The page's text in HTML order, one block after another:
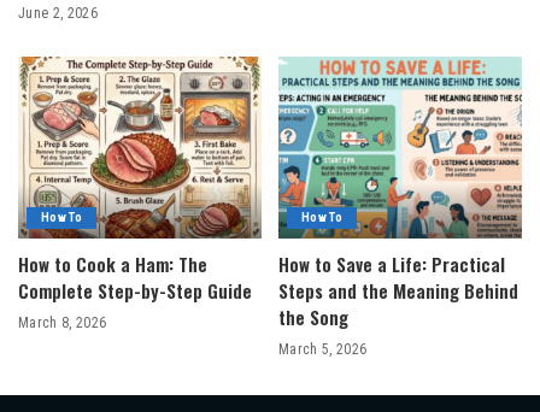
June 2, 2026
How To
How to Cook a Ham: The
Complete Step-by-Step Guide
March 8, 2026
How To
How to Save a Life: Practical
Steps and the Meaning Behind
the Song
March 5, 2026